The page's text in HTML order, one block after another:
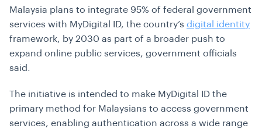
Malaysia plans to integrate 95% of federal government
services with MyDigital ID, the country’s digital identity
framework, by 2030 as part of a broader push to
expand online public services, government officials
said.
The initiative is intended to make MyDigital ID the
primary method for Malaysians to access government
services, enabling authentication across a wide range